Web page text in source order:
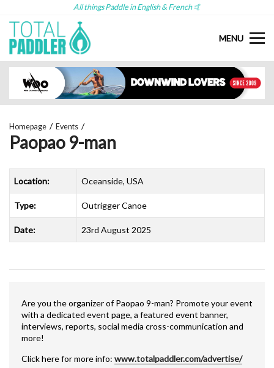
All things Paddle in English & French 🤙
MENU
Homepage Events
Paopao 9-man
Location: Oceanside, USA
Type: Outrigger Canoe
Date: 23rd August 2025
Are you the organizer of Paopao 9-man? Promote your event
with a dedicated event page, a featured event banner,
interviews, reports, social media cross-communication and
more!
Click here for more info: www.totalpaddler.com/advertise/